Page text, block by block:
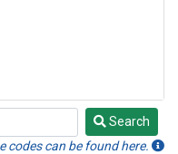
Search
codes can be found here.